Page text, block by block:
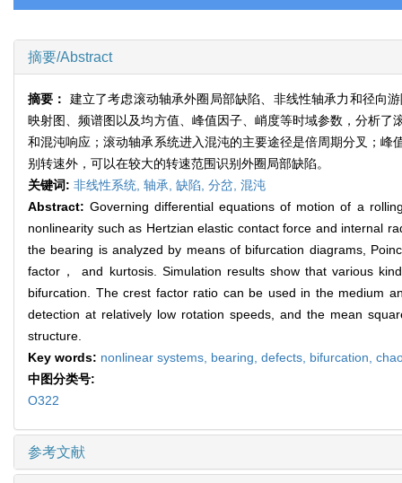
摘要/Abstract
摘要： 建立了考虑滚动轴承外圈局部缺陷、非线性轴承力和径向
映射图、频谱图以及均方值、峰值因子、峭度等时域参数，分析
和混沌响应；滚动轴承系统进入混沌的主要途径是倍周期分叉；
别转速外，可以在较大的转速范围识别外圈局部缺陷。
关键词: 非线性系统, 轴承, 缺陷, 分岔, 混沌
Abstract:Governing differential equations of motion of a
nonlinearity such as Hertzian elastic contact force and internal
the bearing is analyzed by means of bifurcation diagrams,
factor， and kurtosis. Simulation results show that various
bifurcation. The crest factor ratio can be used in the medium
detection at relatively low rotation speeds, and the mean
structure.
Key words: nonlinear systems, bearing, defects, bifurcation,
中图分类号:
O322
参考文献